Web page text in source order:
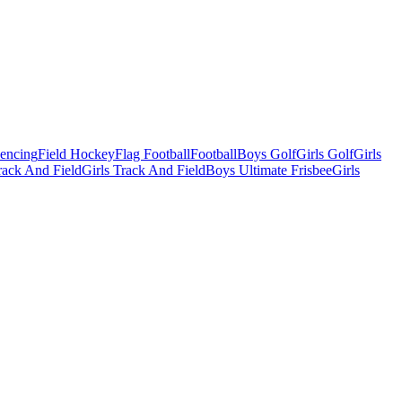
Field HockeyFlag FootballFootballBoys GolfGirls GolfGirls
And FieldGirls Track And FieldBoys Ultimate FrisbeeGirls